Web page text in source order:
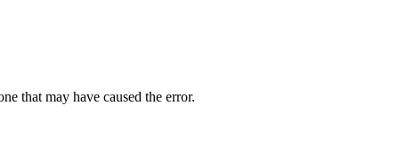
that may have caused the error.